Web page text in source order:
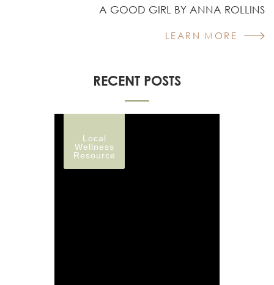
A GOOD GIRL BY ANNA ROLLINS
LEARN MORE
RECENT POSTS
Local
Wellness
Resource